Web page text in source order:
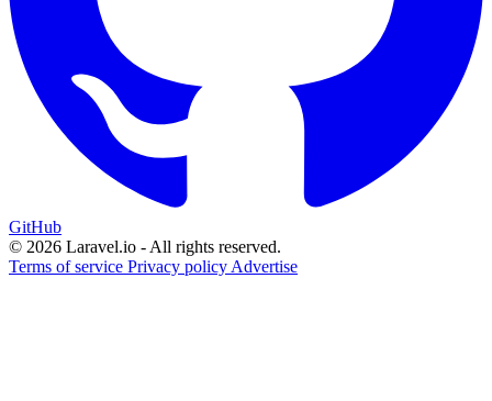
GitHub
© 2026 Laravel.io - All rights reserved.
Terms of service Privacy policy Advertise